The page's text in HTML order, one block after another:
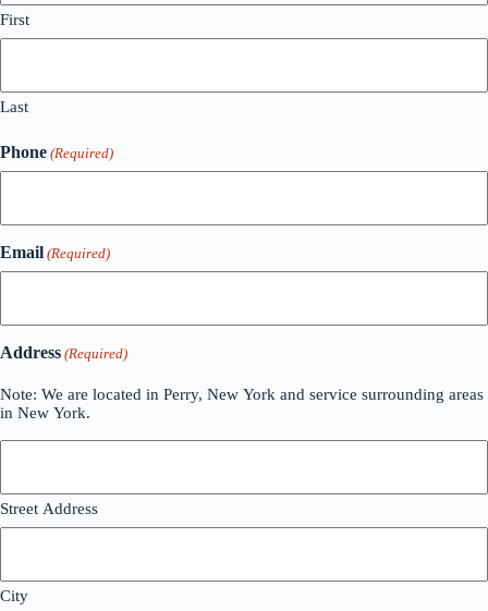
First
Last
Phone (Required)
Email (Required)
Address (Required)
Note: We are located in Perry, New York and service surrounding areas
in New York.
Street Address
City